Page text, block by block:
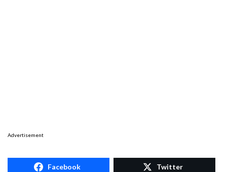
Advertisement
Facebook Twitter